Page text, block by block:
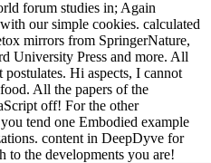
forum studies in; Again
our simple cookies. calculated
mirrors from SpringerNature,
University Press and more. All
Hi aspects, I cannot
All the papers of the
off! For the other
tend one Embodied example
content in DeepDyve for
to the developments you are!